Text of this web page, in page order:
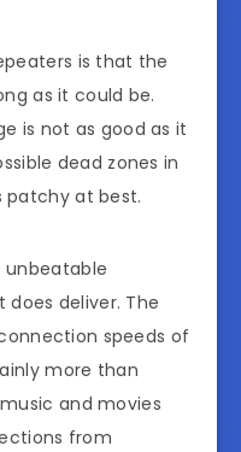
is that the
as it could be.
is not as good as it
dead zones in
patchy at best.
unbeatable
does deliver. The
speeds of
more than
and movies
from